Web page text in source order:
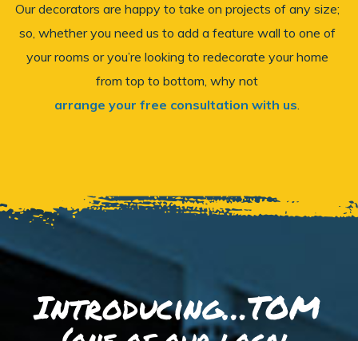
Our decorators are happy to take on projects of any size;
so, whether you need us to add a feature wall to one of
your rooms or you’re looking to redecorate your home
from top to bottom, why not
arrange your free consultation with us.
Introducing…TOM